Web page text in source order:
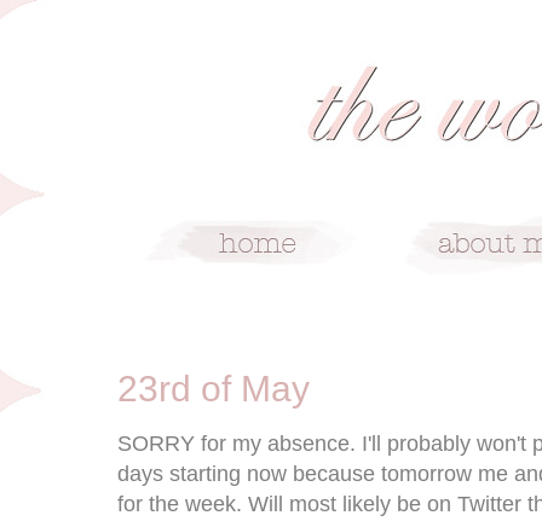
23rd of May
SORRY for my absence. I'll probably won't
days starting now because tomorrow me
for the week. Will most likely be on Twitter